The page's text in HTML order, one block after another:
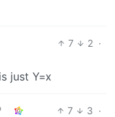
7 2 ·
just Y=x
7 3 ·